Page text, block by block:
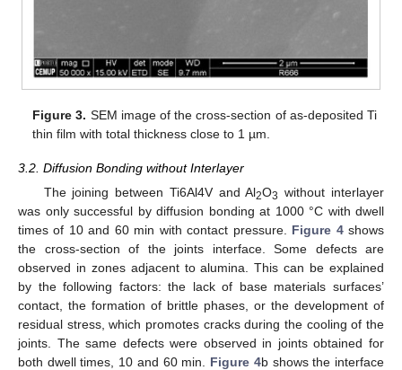
Figure 3. SEM image of the cross-section of as-deposited Ti
thin film with total thickness close to 1 µm.
3.2. Diffusion Bonding without Interlayer
The joining between Ti6Al4V and Al2O3 without interlayer
was only successful by diffusion bonding at 1000 °C with dwell
times of 10 and 60 min with contact pressure. Figure 4shows
the cross-section of the joints interface. Some defects are
observed in zones adjacent to alumina. This can be explained
by the following factors: the lack of base materials surfaces’
contact, the formation of brittle phases, or the development of
residual stress, which promotes cracks during the cooling of the
joints. The same defects were observed in joints obtained for
both dwell times, 10 and 60 min. Figure 4b shows the interface